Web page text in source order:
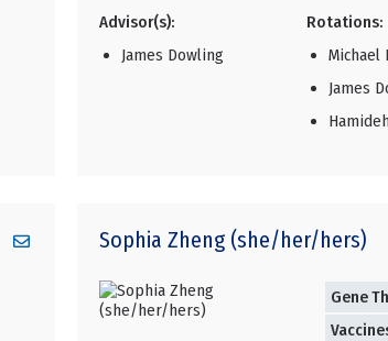
Advisor(s):
James Dowling
Rotations:
Michael
James
Sophia Zheng (she/her/hers)
Gene